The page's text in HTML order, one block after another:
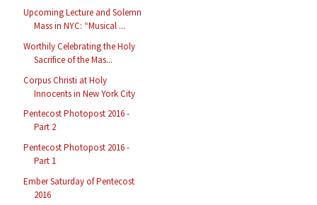
Upcoming Lecture and Solemn
Mass in NYC: “Musical ...
Worthily Celebrating the Holy
Sacrifice of the Mas...
Corpus Christi at Holy
Innocents in New York City
Pentecost Photopost 2016 -
Part 2
Pentecost Photopost 2016 -
Part 1
Ember Saturday of Pentecost
2016